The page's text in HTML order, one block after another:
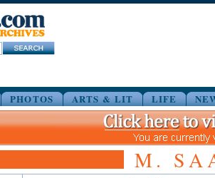
PHOTOS ARTS & LIT LIFE
M.